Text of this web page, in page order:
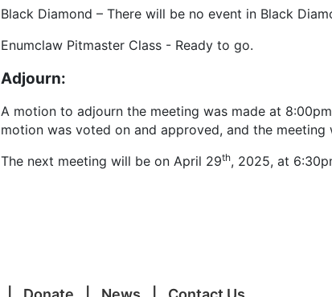
Black Diamond – There will be no event in Black
Enumclaw Pitmaster Class - Ready to go.
Adjourn:
A motion to adjourn the meeting was made at
motion was voted on and approved, and the meeting
The next meeting will be on April 29th, 2025, at